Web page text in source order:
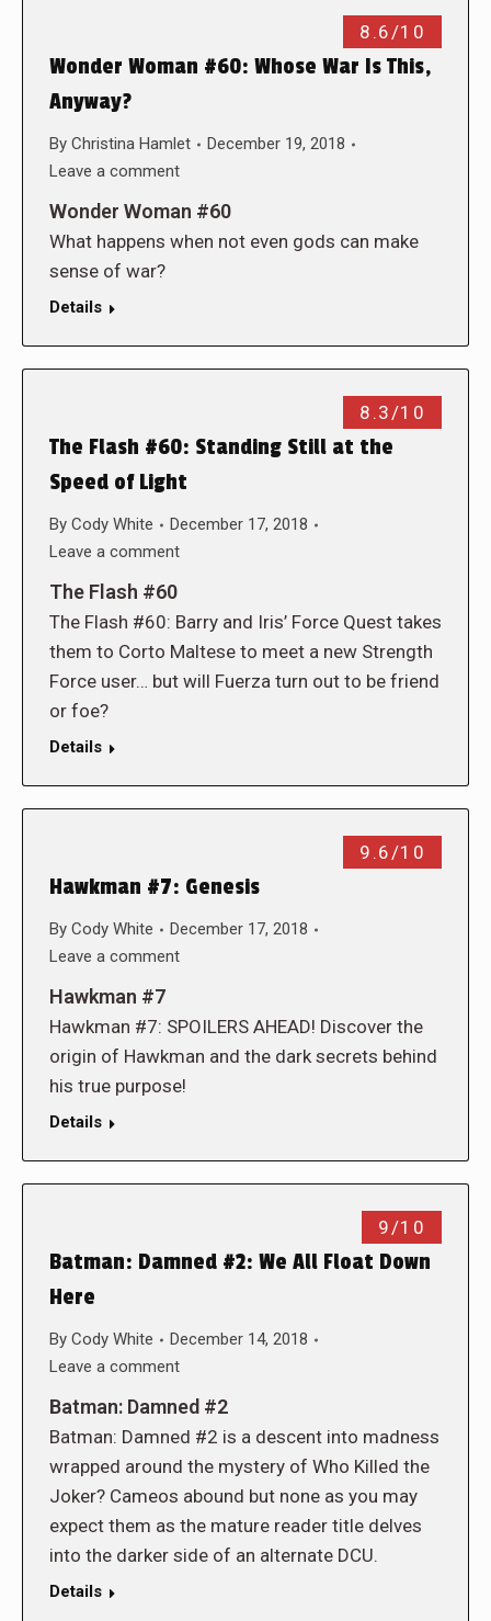
8.6/10
Wonder Woman #60: Whose War Is This,
Anyway?
By Christina Hamlet
December 19, 2018
Leave a comment
Wonder Woman #60
What happens when not even gods can make
sense of war?
Details
8.3/10
The Flash #60: Standing Still at the
Speed of Light
By Cody White
December 17, 2018
Leave a comment
The Flash #60
The Flash #60: Barry and Iris’ Force Quest takes
them to Corto Maltese to meet a new Strength
Force user… but will Fuerza turn out to be friend
or foe?
Details
9.6/10
Hawkman #7: Genesis
By Cody White
December 17, 2018
Leave a comment
Hawkman #7
Hawkman #7: SPOILERS AHEAD! Discover the
origin of Hawkman and the dark secrets behind
his true purpose!
Details
9/10
Batman: Damned #2: We All Float Down
Here
By Cody White
December 14, 2018
Leave a comment
Batman: Damned #2
Batman: Damned #2 is a descent into madness
wrapped around the mystery of Who Killed the
Joker? Cameos abound but none as you may
expect them as the mature reader title delves
into the darker side of an alternate DCU.
Details